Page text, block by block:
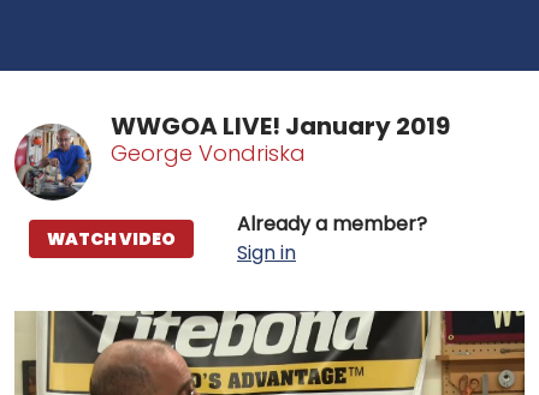
WWGOA LIVE! January 2019
George Vondriska
Already a member?
Sign in
WATCH VIDEO